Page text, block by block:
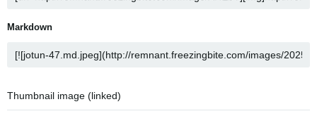
Markdown
Thumbnail image (linked)